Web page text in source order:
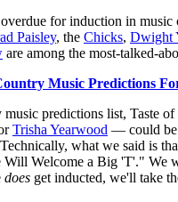
for induction in music
Paisley, the Chicks, Dwight
are among the most-talked-
Music Predictions
predictions list, Taste
Trisha Yearwood — could be
what we said is
Welcome a Big 'T'." We
does get inducted, we'll take